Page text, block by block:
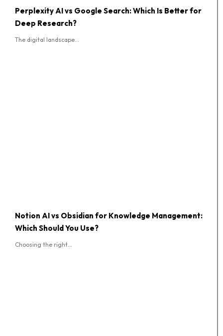
Perplexity AI vs Google Search: Which Is Better for
Deep Research?
The digital landscape...
Notion AI vs Obsidian for Knowledge Management:
Which Should You Use?
Choosing the right...